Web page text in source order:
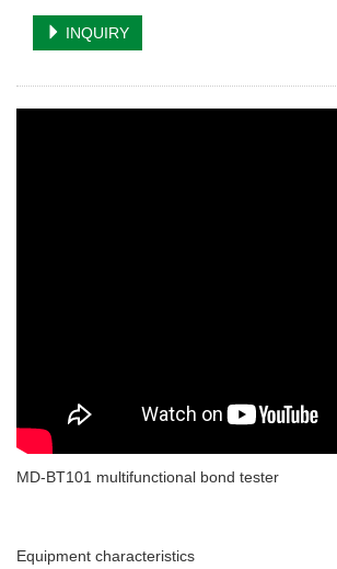
INQUIRY
MD-BT101 multifunctional bond tester
Equipment characteristics